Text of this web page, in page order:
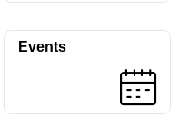
Events